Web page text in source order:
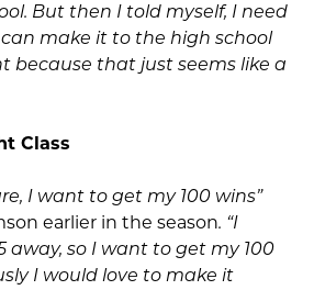
But then I told myself, I need
make it to the high school
because that just seems like a
Class
I want to get my 100 wins”
earlier in the season. “I
away, so I want to get my 100
I would love to make it